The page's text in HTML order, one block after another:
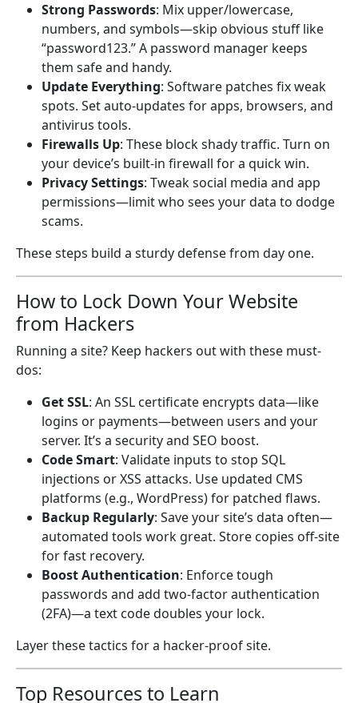
Strong Passwords: Mix upper/lowercase,
numbers, and symbols—skip obvious stuff like
“password123.” A password manager keeps
them safe and handy.
Update Everything: Software patches fix weak
spots. Set auto-updates for apps, browsers, and
antivirus tools.
Firewalls Up: These block shady traffic. Turn on
your device’s built-in firewall for a quick win.
Privacy Settings: Tweak social media and app
permissions—limit who sees your data to dodge
scams.
These steps build a sturdy defense from day one.
How to Lock Down Your Website
from Hackers
Running a site? Keep hackers out with these must-
dos:
Get SSL: An SSL certificate encrypts data—like
logins or payments—between users and your
server. It’s a security and SEO boost.
Code Smart: Validate inputs to stop SQL
injections or XSS attacks. Use updated CMS
platforms (e.g., WordPress) for patched flaws.
Backup Regularly: Save your site’s data often—
automated tools work great. Store copies off-site
for fast recovery.
Boost Authentication: Enforce tough
passwords and add two-factor authentication
(2FA)—a text code doubles your lock.
Layer these tactics for a hacker-proof site.
Top Resources to Learn